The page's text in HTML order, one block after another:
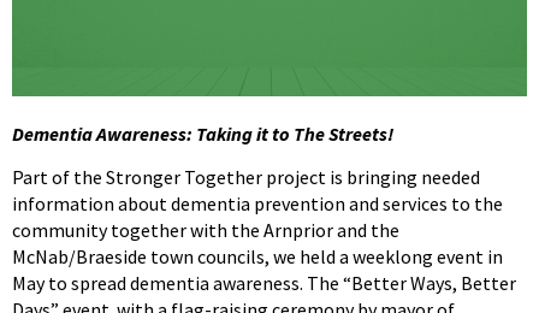
Dementia Awareness: Taking it to The Streets!
Part of the Stronger Together project is bringing needed
information about dementia prevention and services to the
community together with the Arnprior and the
McNab/Braeside town councils, we held a weeklong event in
May to spread dementia awareness. The “Better Ways, Better